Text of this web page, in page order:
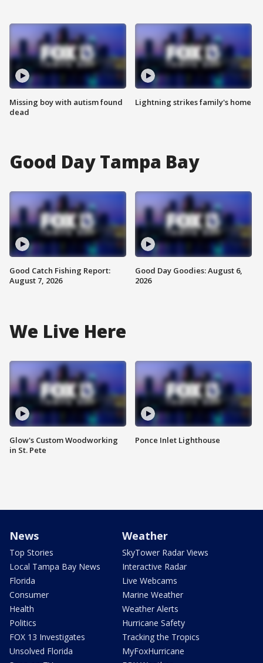
Missing boy with autism found
dead
Lightning strikes family's home
Good Day Tampa Bay
Good Catch Fishing Report:
August 7, 2026
Good Day Goodies: August 6,
2026
We Live Here
Glow's Custom Woodworking
in St. Pete
Ponce Inlet Lighthouse
News
Top Stories
Local Tampa Bay News
Florida
Consumer
Health
Politics
FOX 13 Investigates
Unsolved Florida
Weather
SkyTower Radar Views
Interactive Radar
Live Webcams
Marine Weather
Weather Alerts
Hurricane Safety
Tracking the Tropics
MyFoxHurricane